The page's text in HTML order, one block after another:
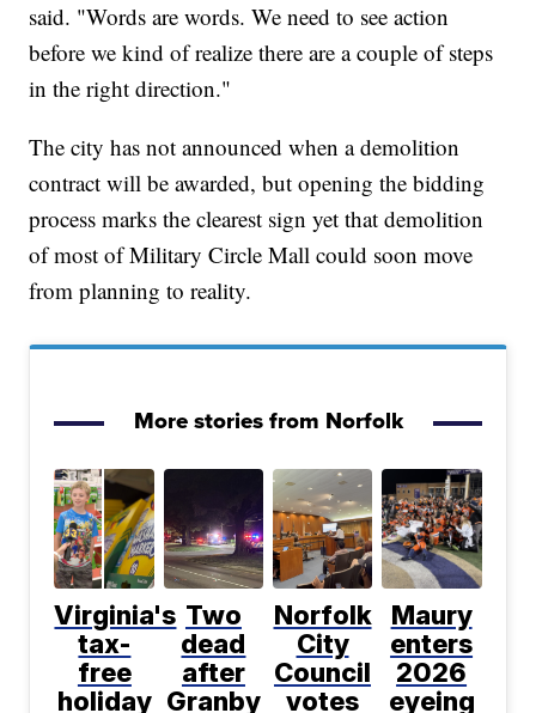
said. "Words are words. We need to see action
before we kind of realize there are a couple of steps
in the right direction."
The city has not announced when a demolition
contract will be awarded, but opening the bidding
process marks the clearest sign yet that demolition
of most of Military Circle Mall could soon move
from planning to reality.
More stories from Norfolk
Virginia's
tax-
free
holiday
Two
dead
after
Granby
Norfolk
City
Council
votes
Maury
enters
2026
eyeing